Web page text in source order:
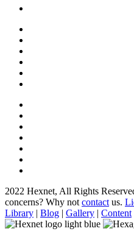
2022 Hexnet, All Rights
concerns? Why not contact us.
Library | Blog | Gallery | Content